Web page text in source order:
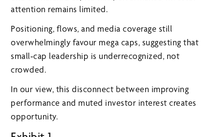
attention remains limited.
Positioning, flows, and media coverage still
overwhelmingly favour mega caps, suggesting that
small‑cap leadership is underrecognized, not
crowded.
In our view, this disconnect between improving
performance and muted investor interest creates
opportunity.